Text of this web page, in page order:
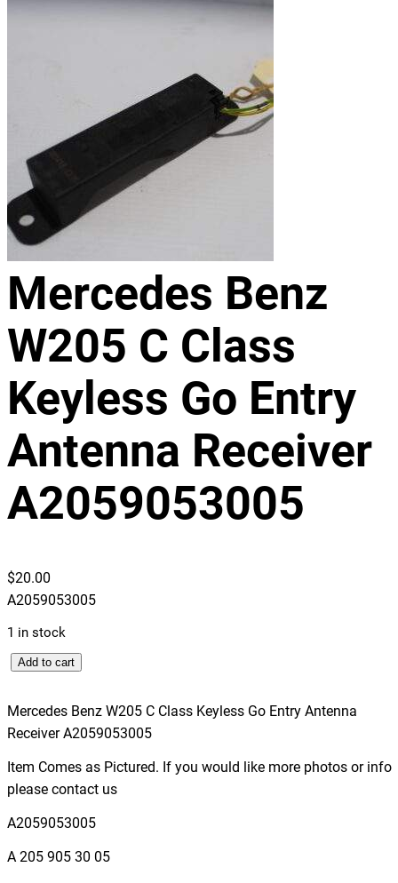
Mercedes Benz
W205 C Class
Keyless Go Entry
Antenna Receiver
A2059053005
$20.00
A2059053005
1 in stock
M
r
c
d
e
s
e
Add to cart
Mercedes Benz W205 C Class Keyless Go Entry Antenna
Receiver A2059053005
Item Comes as Pictured. If you would like more photos or info
please contact us
A2059053005
A 205 905 30 05